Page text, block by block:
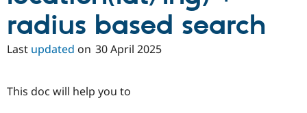
radius based search
Last updated on 30 April 2025
This doc will help you to